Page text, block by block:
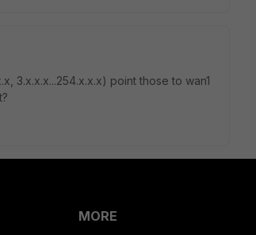
3.x.x.x...254.x.x.x) point those to wan1
MORE